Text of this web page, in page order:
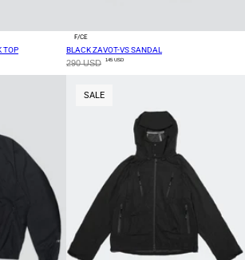
TOP
F/CE
BLACK ZAVOT-VS SANDAL
290 USD 145 USD
SALE